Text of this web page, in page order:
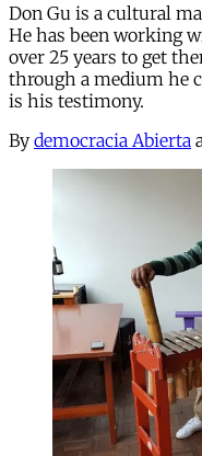
Don Gu is a cultural
He has been working
over 25 years to get
through a medium he
is his testimony.
By democracia Abierta